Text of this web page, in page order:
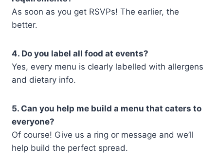
As soon as you get RSVPs! The earlier, the
better.
4. Do you label all food at events?
Yes, every menu is clearly labelled with allergens
and dietary info.
5. Can you help me build a menu that caters to
everyone?
Of course! Give us a ring or message and we’ll
help build the perfect spread.